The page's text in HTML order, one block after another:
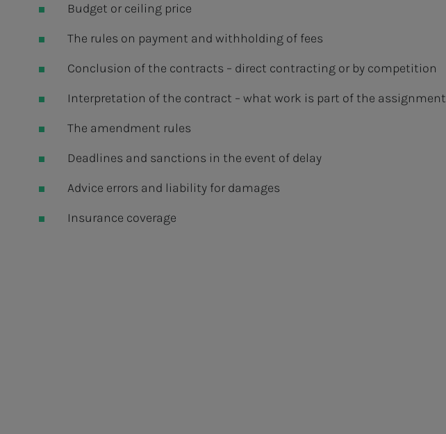
Budget or ceiling price
The rules on payment and withholding of fees
Conclusion of the contracts – direct contracting or by competition
Interpretation of the contract – what work is part of the assignment
The amendment rules
Deadlines and sanctions in the event of delay
Advice errors and liability for damages
Insurance coverage